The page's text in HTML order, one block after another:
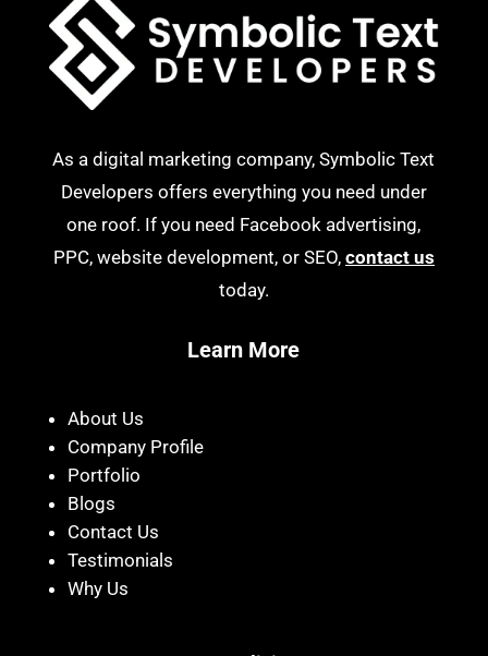
As a digital marketing company, Symbolic Text
Developers offers everything you need under
one roof. If you need Facebook advertising,
PPC, website development, or SEO, contact us
today.
Learn More
About Us
Company Profile
Portfolio
Blogs
Contact Us
Testimonials
Why Us